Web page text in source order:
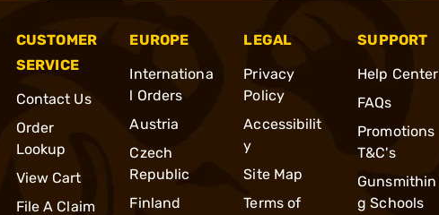
CUSTOMER
SERVICE
Contact Us
Order
Lookup
View Cart
File A Claim
EUROPE
Internationa
l Orders
Austria
Czech
Republic
Finland
LEGAL
Privacy
Policy
Accessibilit
y
Site Map
Terms of
SUPPORT
Help Center
FAQs
Promotions
T&C's
Gunsmithin
g Schools